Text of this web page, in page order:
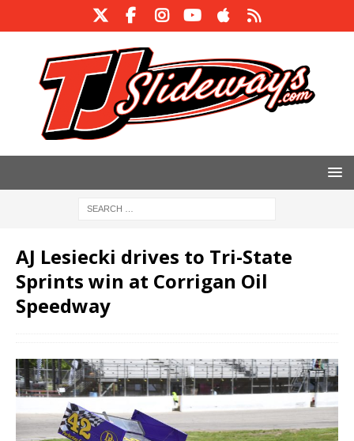
AJ Lesiecki drives to Tri-State
Sprints win at Corrigan Oil
Speedway